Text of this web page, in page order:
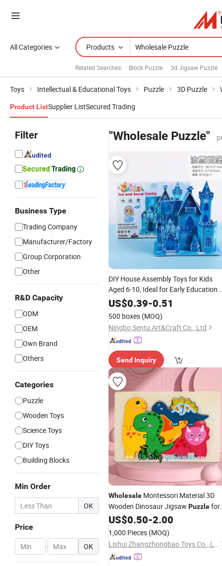
All Categories Products
Related Searches: Block Puzzle 3d Jigsaw Puzzle
Toys Intellectual & Educational Toys Puzzle 3D Puzzle
Product ListSupplier ListSecured Trading
Filter
Business Type
Trading Company
Manufacturer/Factory
Group Corporation
Other
R&D Capacity
ODM
OEM
Own Brand
Others
Categories
Puzzle
Wooden Toys
Science Toys
DIY Toys
Building Blocks
Min Order
OK
Price
- OK
"Wholesale Puzzle"
DIY House Assembly Toys for Kids
Aged 6-10, Ideal for Early Education
Brain DevelopmentWholesale
Large-Sized 3D Stereo Paper
US$0.39-0.51
500 boxes (MOQ)
Ningbo Sentu Art&Craft Co., Ltd
Send Inquiry
Wholesale Montessori Material 3D
Wooden Dinosaur Jigsaw Puzzlefor
Kids Z14301d
US$0.50-2.00
1,000 Pieces (MOQ)
Lishui Zhangzhongbao Toys Co., Ltd.